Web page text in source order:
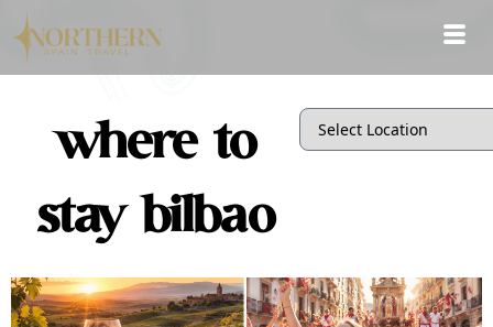
where to
stay bilbao